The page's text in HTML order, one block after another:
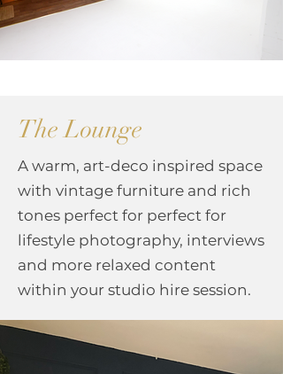
The Lounge
A warm, art-deco inspired space
with vintage furniture and rich
tones perfect for ​perfect for
lifestyle photography, interviews
and more relaxed content
within your studio hire session.